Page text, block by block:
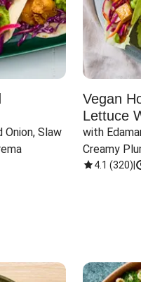
Onion, Slaw
Vegan
Lettuce
with
Creamy
Onions
4.1 (320)